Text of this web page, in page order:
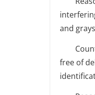
and
free of